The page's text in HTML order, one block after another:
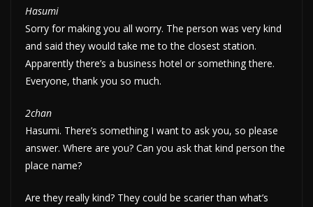
Hasumi
Sorry for making you all worry. The person was very kind
and said they would take me to the closest station.
Apparently there’s a business hotel or something there.
Everyone, thank you so much.
2chan
Hasumi. There’s something I want to ask you, so please
answer. Where are you? Can you ask that kind person the
place name?
Are they really kind? They could be scarier than what’s